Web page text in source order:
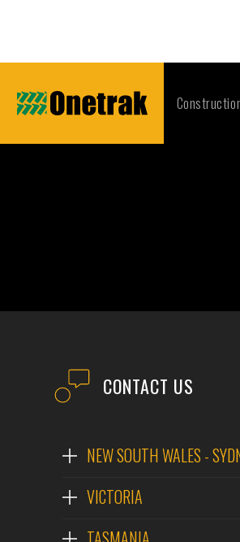
CONTACT US
NEW SOUTH WALES -
VICTORIA